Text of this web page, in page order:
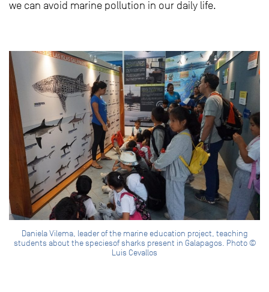
we can avoid marine pollution in our daily life.
Daniela Vilema, leader of the marine education project, teaching
students about the speciesof sharks present in Galapagos. Photo ©
Luis Cevallos